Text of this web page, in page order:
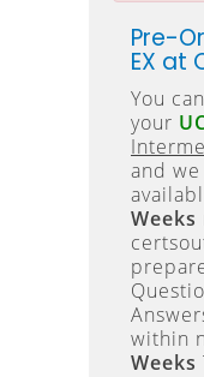
Pre-
EX at
You
your
and
Weeks
within
Weeks